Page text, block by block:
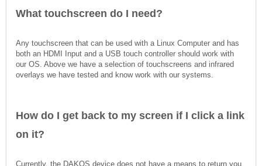
What touchscreen do I need?
Any touchscreen that can be used with a Linux Computer and has
both an HDMI Input and a USB touch controller should work with
our OS. Above we have a selection of touchscreens and infrared
overlays we have tested and know work with our systems.
How do I get back to my screen if I click a link
on it?
Currently, the DAKOS device does not have a means to return you